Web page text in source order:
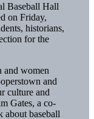
Baseball Hall
on Friday,
historians,
for the
and women
and
culture and
Gates, a co-
about baseball